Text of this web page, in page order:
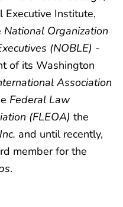
Institute,
National Organization
(NOBLE) -
of its Washington
Association
Federal Law
(FLEOA) the
and until recently,
member for the
.